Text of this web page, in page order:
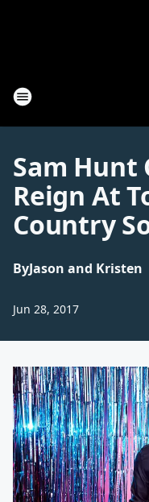
Sam Hunt
Reign At
Country
ByJason and Kristen
Jun 28, 2017